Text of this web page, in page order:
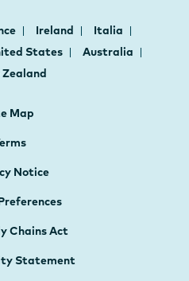
Ireland
Italia
States
Australia
Zealand
Map
Notice
Chains Act
Statement